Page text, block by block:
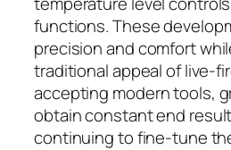
functions. These
precision and comfort
traditional appeal of live-
accepting modern tools,
obtain constant end
continuing to fine-tune